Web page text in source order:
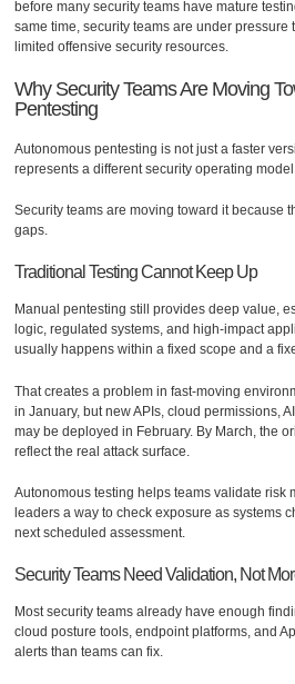
before many security teams have mature
same time, security teams are under pressure
limited offensive security resources.
Why Security Teams Are Moving
Pentesting
Autonomous pentesting is not just a faster
represents a different security operating model.
Security teams are moving toward it because
gaps.
Traditional Testing Cannot Keep Up
Manual pentesting still provides deep value,
logic, regulated systems, and high-impact
usually happens within a fixed scope and a
That creates a problem in fast-moving
in January, but new APIs, cloud permissions,
may be deployed in February. By March, the
reflect the real attack surface.
Autonomous testing helps teams validate risk
leaders a way to check exposure as systems
next scheduled assessment.
Security Teams Need Validation, Not
Most security teams already have enough
cloud posture tools, endpoint platforms, and
alerts than teams can fix.